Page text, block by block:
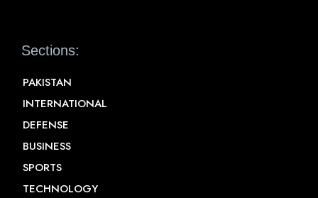
Sections:
PAKISTAN
INTERNATIONAL
DEFENSE
BUSINESS
SPORTS
TECHNOLOGY